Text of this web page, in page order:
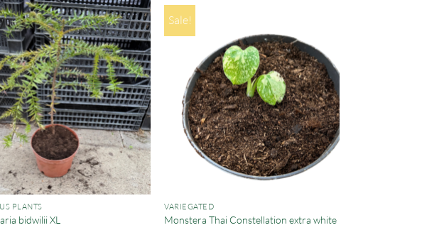
PLANTS
bidwilii XL
Sale!
VARIEGATED
Monstera Thai Constellation extra white